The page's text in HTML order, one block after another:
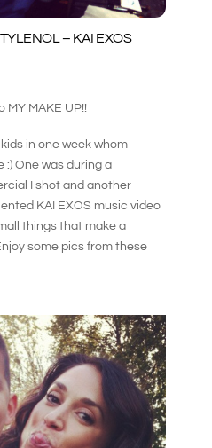
– KAI EXOS
MY MAKE UP!!
in one week whom
:) One was during a
I shot and another
KAI EXOS music video
things that make a
some pics from these